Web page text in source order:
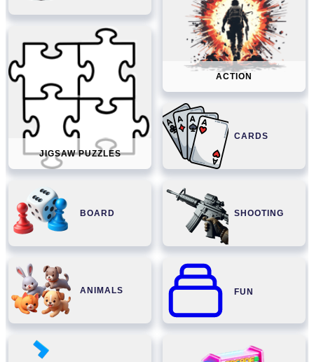
ACTION
JIGSAW PUZZLES
CARDS
BOARD SHOOTING
ANIMALS FUN